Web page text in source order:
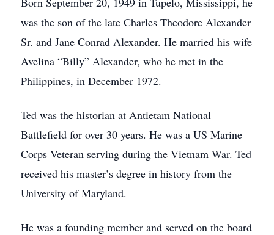
was the son of the late Charles Theodore Alexander
Sr. and Jane Conrad Alexander. He married his wife
Avelina “Billy” Alexander, who he met in the
Philippines, in December 1972.
Ted was the historian at Antietam National
Battlefield for over 30 years. He was a US Marine
Corps Veteran serving during the Vietnam War. Ted
received his master’s degree in history from the
University of Maryland.
He was a founding member and served on the board